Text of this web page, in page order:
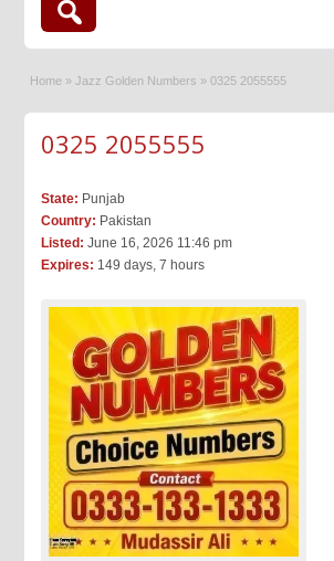
Home » Jazz Golden Numbers » 0325 2055555
0325 2055555
State: Punjab
Country: Pakistan
Listed: June 16, 2026 11:46 pm
Expires: 149 days, 7 hours